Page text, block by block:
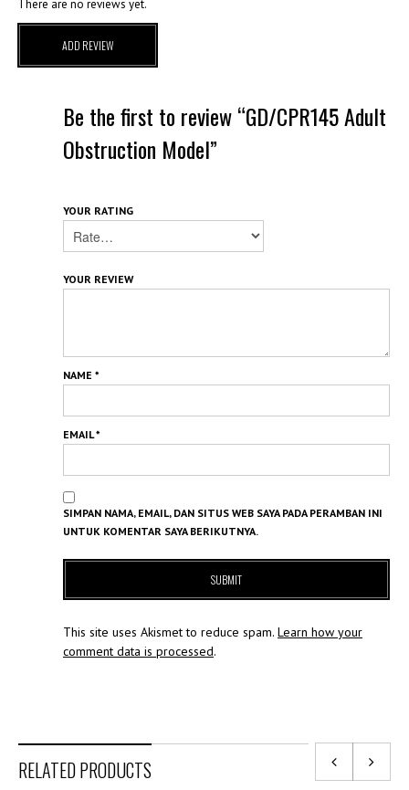
There are no reviews yet.
ADD REVIEW
Be the first to review “GD/CPR145 Adult
Obstruction Model”
YOUR RATING
YOUR REVIEW
NAME *
EMAIL*
SIMPAN NAMA, EMAIL, DAN SITUS WEB SAYA PADA PERAMBAN INI
UNTUK KOMENTAR SAYA BERIKUTNYA.
This site uses Akismet to reduce spam. Learn how your
comment data is processed.
RELATED PRODUCTS